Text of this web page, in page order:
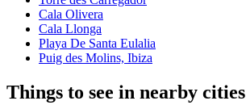
Cala Olivera
Cala Llonga
Playa De Santa Eulalia
Puig des Molins, Ibiza
Things to see in nearby cities